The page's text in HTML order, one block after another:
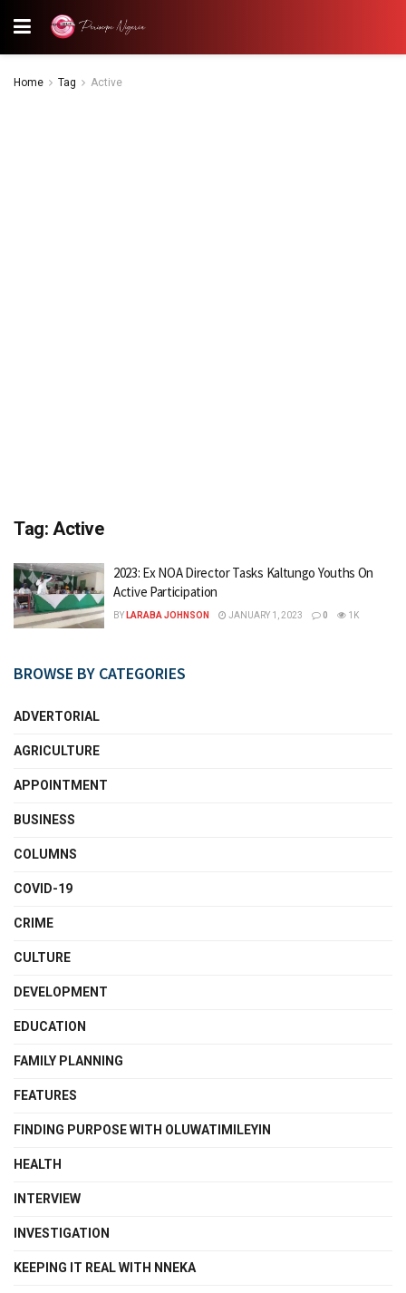
Home Tag Active
Tag: Active
2023: Ex NOA Director Tasks Kaltungo Youths On
Active Participation
BY LARABA JOHNSON JANUARY 1, 2023 0 1K
BROWSE BY CATEGORIES
ADVERTORIAL
AGRICULTURE
APPOINTMENT
BUSINESS
COLUMNS
COVID-19
CRIME
CULTURE
DEVELOPMENT
EDUCATION
FAMILY PLANNING
FEATURES
FINDING PURPOSE WITH OLUWATIMILEYIN
HEALTH
INTERVIEW
INVESTIGATION
KEEPING IT REAL WITH NNEKA